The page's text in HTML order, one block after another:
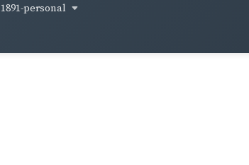
1891-personal